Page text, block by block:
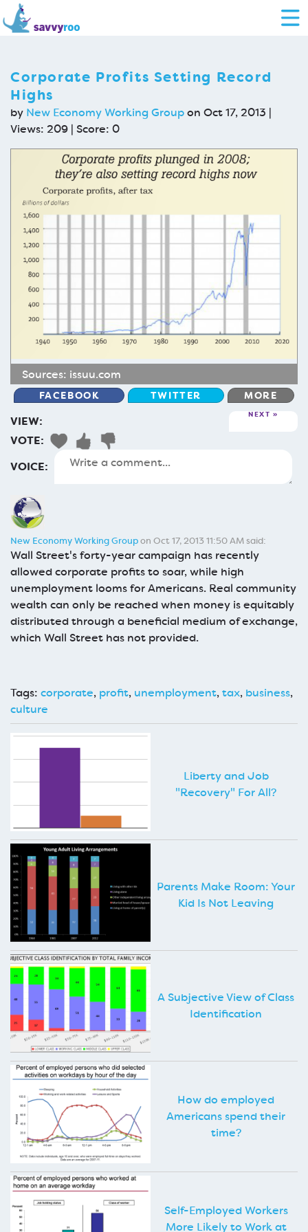
Corporate Profits Setting Record
Highs
by New Economy Working Groupon Oct 17, 2013 |
Views: 209 | Score: 0
Sources: issuu.com
FACEBOOK TWITTER MORE
VIEW: NEXT
VOTE:
VOICE:
New Economy Working Groupon Oct 17, 2013 11:50 AM said:
Wall Street's forty-year campaign has recently
allowed corporate profits to soar, while high
unemployment looms for Americans. Real community
wealth can only be reached when money is equitably
distributed through a beneficial medium of exchange,
which Wall Street has not provided.
Tags: corporate, profit, unemployment,tax, business,
culture
Liberty and Job
"Recovery" For All?
Parents Make Room: Your
Kid Is Not Leaving
A Subjective View of Class
Identification
How do employed
Americans spend their
time?
Self-Employed Workers
More Likely to Work at